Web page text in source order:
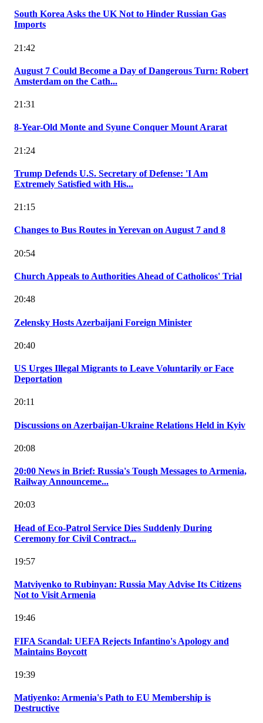
South Korea Asks the UK Not to Hinder Russian Gas
Imports
21:42
August 7 Could Become a Day of Dangerous Turn: Robert
Amsterdam on the Cath...
21:31
8-Year-Old Monte and Syune Conquer Mount Ararat
21:24
Trump Defends U.S. Secretary of Defense: 'I Am
Extremely Satisfied with His...
21:15
Changes to Bus Routes in Yerevan on August 7 and 8
20:54
Church Appeals to Authorities Ahead of Catholicos' Trial
20:48
Zelensky Hosts Azerbaijani Foreign Minister
20:40
US Urges Illegal Migrants to Leave Voluntarily or Face
Deportation
20:11
Discussions on Azerbaijan-Ukraine Relations Held in Kyiv
20:08
20:00 News in Brief: Russia's Tough Messages to Armenia,
Railway Announceme...
20:03
Head of Eco-Patrol Service Dies Suddenly During
Ceremony for Civil Contract...
19:57
Matviyenko to Rubinyan: Russia May Advise Its Citizens
Not to Visit Armenia
19:46
FIFA Scandal: UEFA Rejects Infantino's Apology and
Maintains Boycott
19:39
Matiyenko: Armenia's Path to EU Membership is
Destructive